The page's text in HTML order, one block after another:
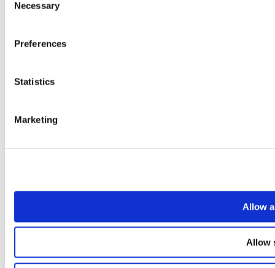
Selection
Necessary
Preferences
Statistics
Marketing
Allow
Allow